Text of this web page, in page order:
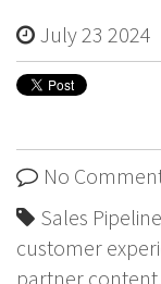
July 23 2024
No
Sales Pipeline
customer
partner content,